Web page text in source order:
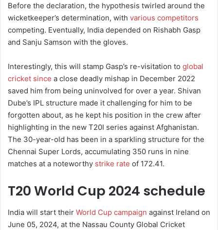
Before the declaration, the hypothesis twirled around the
wicketkeeper’s determination, with various competitors
competing. Eventually, India depended on Rishabh Gasp
and Sanju Samson with the gloves.
Interestingly, this will stamp Gasp’s re-visitation to global
cricket since a close deadly mishap in December 2022
saved him from being uninvolved for over a year. Shivan
Dube’s IPL structure made it challenging for him to be
forgotten about, as he kept his position in the crew after
highlighting in the new T20I series against Afghanistan.
The 30-year-old has been in a sparkling structure for the
Chennai Super Lords, accumulating 350 runs in nine
matches at a noteworthy strike rate of 172.41.
T20 World Cup 2024 schedule
India will start their World Cup campaign against Ireland on
June 05, 2024, at the Nassau County Global Cricket